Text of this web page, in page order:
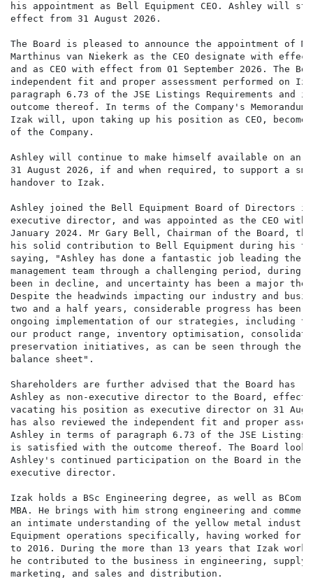
his appointment as Bell Equipment CEO. Ashley will
effect from 31 August 2026.
The Board is pleased to announce the appointment of
Marthinus van Niekerk as the CEO designate with
and as CEO with effect from 01 September 2026. The
independent fit and proper assessment performed on
paragraph 6.73 of the JSE Listings Requirements
outcome thereof. In terms of the Company's
Izak will, upon taking up his position as CEO,
of the Company.
Ashley will continue to make himself available on an
31 August 2026, if and when required, to support a
handover to Izak.
Ashley joined the Bell Equipment Board of Directors
executive director, and was appointed as the CEO
January 2024. Mr Gary Bell, Chairman of the Board,
his solid contribution to Bell Equipment during his
saying, "Ashley has done a fantastic job leading the
management team through a challenging period, during
been in decline, and uncertainty has been a major
Despite the headwinds impacting our industry and
two and a half years, considerable progress has been
ongoing implementation of our strategies, including
our product range, inventory optimisation,
preservation initiatives, as can be seen through the
balance sheet".
Shareholders are further advised that the Board has
Ashley as non-executive director to the Board,
vacating his position as executive director on 31
has also reviewed the independent fit and proper
Ashley in terms of paragraph 6.73 of the JSE Listings
is satisfied with the outcome thereof. The Board
Ashley's continued participation on the Board in the
executive director.
Izak holds a BSc Engineering degree, as well as BCom
MBA. He brings with him strong engineering and
an intimate understanding of the yellow metal
Equipment operations specifically, having worked for
to 2016. During the more than 13 years that Izak
he contributed to the business in engineering, supply
marketing, and sales and distribution.